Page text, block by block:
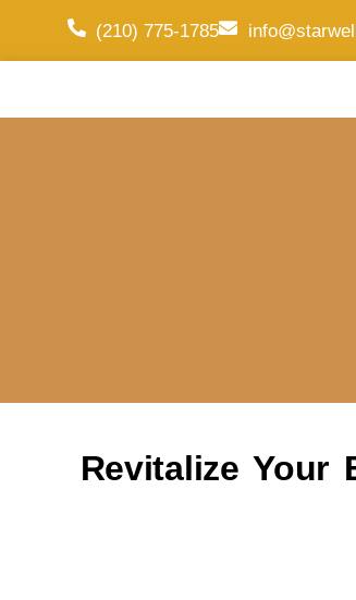
(210) 775-1785
Revitalize Your